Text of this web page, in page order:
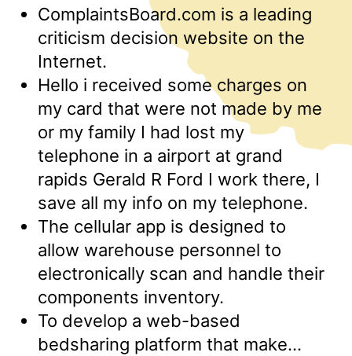
ComplaintsBoard.com is a leading
criticism decision website on the
Internet.
Hello i received some charges on
my card that were not made by me
or my family I had lost my
telephone in a airport at grand
rapids Gerald R Ford I work there, I
save all my info on my telephone.
The cellular app is designed to
allow warehouse personnel to
electronically scan and handle their
components inventory.
To develop a web-based
bedsharing platform that make…